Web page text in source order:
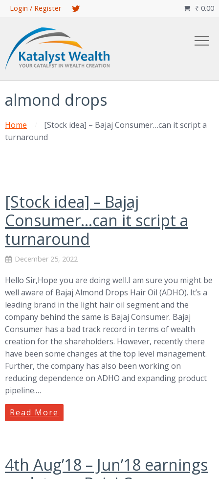
Skip
content
Login / Register ₹ 0.00

almond drops
Home
[Stock idea] – Bajaj Consumer…can it script a
turnaround
[Stock idea] – Bajaj
Consumer…can it script a
turnaround
December 25, 2022
Hello Sir,Hope you are doing well.I am sure you might be
well aware of Bajaj Almond Drops Hair Oil (ADHO). It’s a
leading brand in the light hair oil segment and the
company behind the same is Bajaj Consumer. Bajaj
Consumer has a bad track record in terms of wealth
creation for the shareholders. However, recently there
have been some changes at the top level management.
Further, the company has also been working on
reducing dependence on ADHO and expanding product
pipeline.…
Read More
4th Aug’18 – Jun’18 earnings